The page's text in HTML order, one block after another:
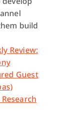
build
Review:
Guest